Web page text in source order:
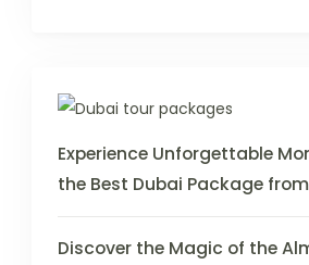
Experience Unforgettable
the Best Dubai Package
Discover the Magic of the